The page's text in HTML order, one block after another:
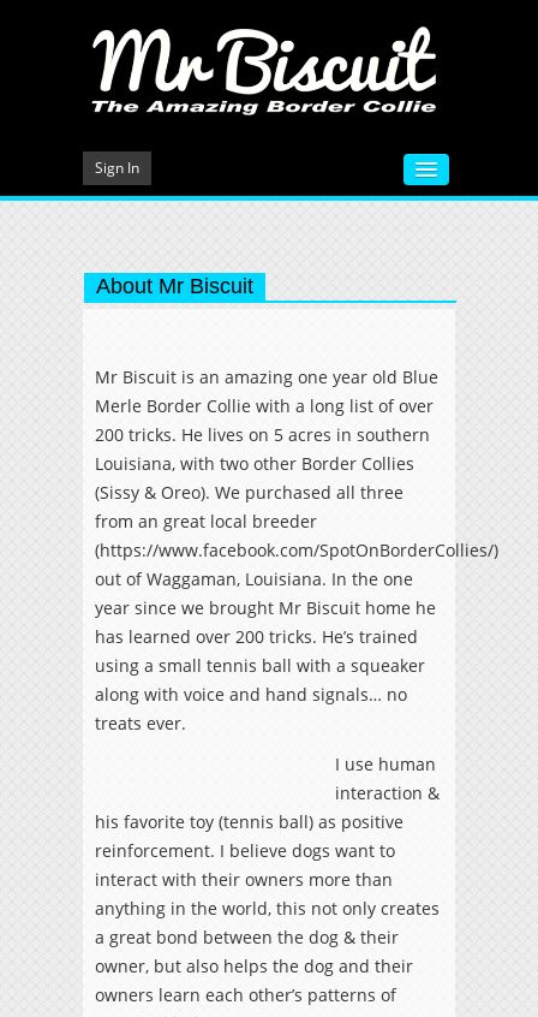
Sign In
PHOTO GALLERY
BLOG
CONTACT
About Mr Biscuit
Mr Biscuit is an amazing one year old Blue
Merle Border Collie with a long list of over
200 tricks. He lives on 5 acres in southern
Louisiana, with two other Border Collies
(Sissy & Oreo). We purchased all three
from an great local breeder
(https://www.facebook.com/SpotOnBorderCollies/)
out of Waggaman, Louisiana. In the one
year since we brought Mr Biscuit home he
has learned over 200 tricks. He’s trained
using a small tennis ball with a squeaker
along with voice and hand signals… no
treats ever.
I use human
interaction &
his favorite toy (tennis ball) as positive
reinforcement. I believe dogs want to
interact with their owners more than
anything in the world, this not only creates
a great bond between the dog & their
owner, but also helps the dog and their
owners learn each other’s patterns of